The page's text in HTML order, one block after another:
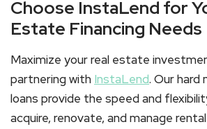
Choose InstaLend for
Estate Financing Needs
Maximize your real estate
partnering with InstaLend. Our hard
loans provide the speed and
acquire, renovate, and manage